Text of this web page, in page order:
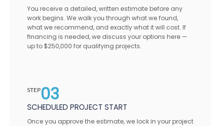
You receive a detailed, written estimate before any
work begins. We walk you through what we found,
what we recommend, and exactly what it will cost. If
financing is needed, we discuss your options here —
up to $250,000 for qualifying projects.
STEP03
SCHEDULED PROJECT START
Once you approve the estimate, we lock in your project